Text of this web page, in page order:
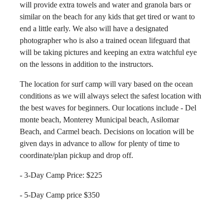
will provide extra towels and water and granola bars or
similar on the beach for any kids that get tired or want to
end a little early. We also will have a designated
photographer who is also a trained ocean lifeguard that
will be taking pictures and keeping an extra watchful eye
on the lessons in addition to the instructors.
The location for surf camp will vary based on the ocean
conditions as we will always select the safest location with
the best waves for beginners. Our locations include - Del
monte beach, Monterey Municipal beach, Asilomar
Beach, and Carmel beach. Decisions on location will be
given days in advance to allow for plenty of time to
coordinate/plan pickup and drop off.
- 3-Day Camp Price: $225
- 5-Day Camp price $350